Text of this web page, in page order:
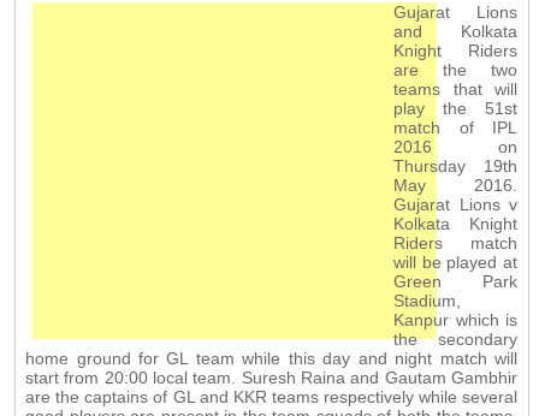
Gujarat Lions
and Kolkata
Knight Riders
are the two
teams that will
play the 51st
match of IPL
2016 on
Thursday 19th
May 2016.
Gujarat Lions v
Kolkata Knight
Riders match
will be played at
Green Park
Stadium,
Kanpur which is
the secondary
home ground for GL team while this day and night match will
start from 20:00 local team. Suresh Raina and Gautam Gambhir
are the captains of GL and KKR teams respectively while several